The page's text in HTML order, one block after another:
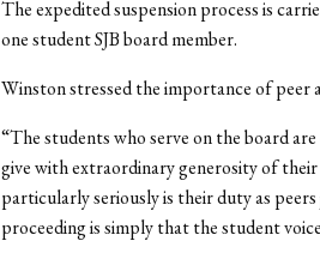
The expedited suspension process is
one student SJB board member.
Winston stressed the importance of peer
“The students who serve on the board
give with extraordinary generosity of
particularly seriously is their duty as
proceeding is simply that the student